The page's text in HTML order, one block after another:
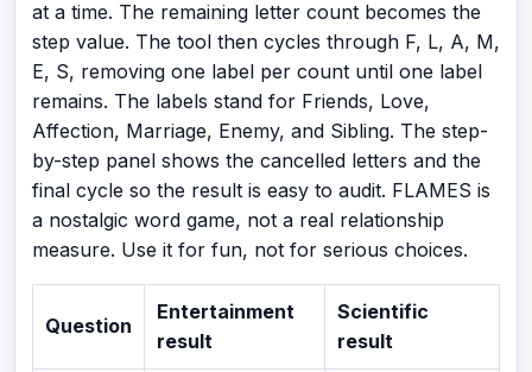
at a time. The remaining letter count becomes the
step value. The tool then cycles through F, L, A, M,
E, S, removing one label per count until one label
remains. The labels stand for Friends, Love,
Affection, Marriage, Enemy, and Sibling. The step-
by-step panel shows the cancelled letters and the
final cycle so the result is easy to audit. FLAMES is
a nostalgic word game, not a real relationship
measure. Use it for fun, not for serious choices.
Question
Entertainment
result
Scientific
result